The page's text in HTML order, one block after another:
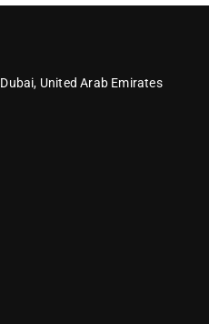
Dubai, United Arab Emirates